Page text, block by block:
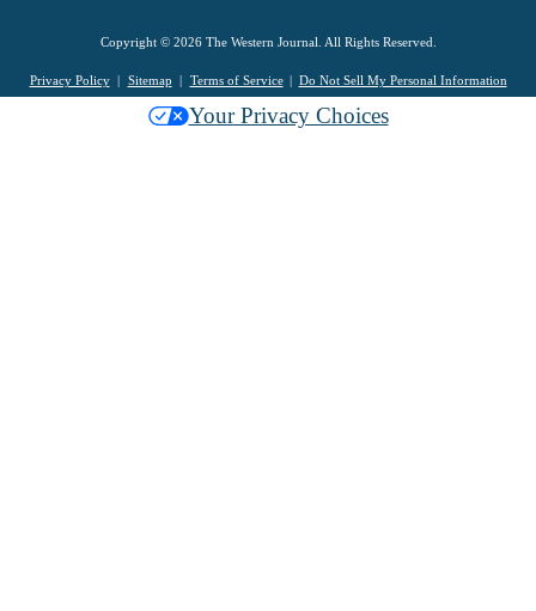
Copyright © 2026 The Western Journal. All Rights Reserved.
Privacy Policy Sitemap Terms of Service Do Not Sell My Personal Information
Your Privacy Choices